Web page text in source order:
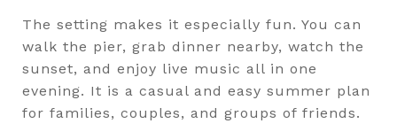
The setting makes it especially fun. You can
walk the pier, grab dinner nearby, watch the
sunset, and enjoy live music all in one
evening. It is a casual and easy summer plan
for families, couples, and groups of friends.